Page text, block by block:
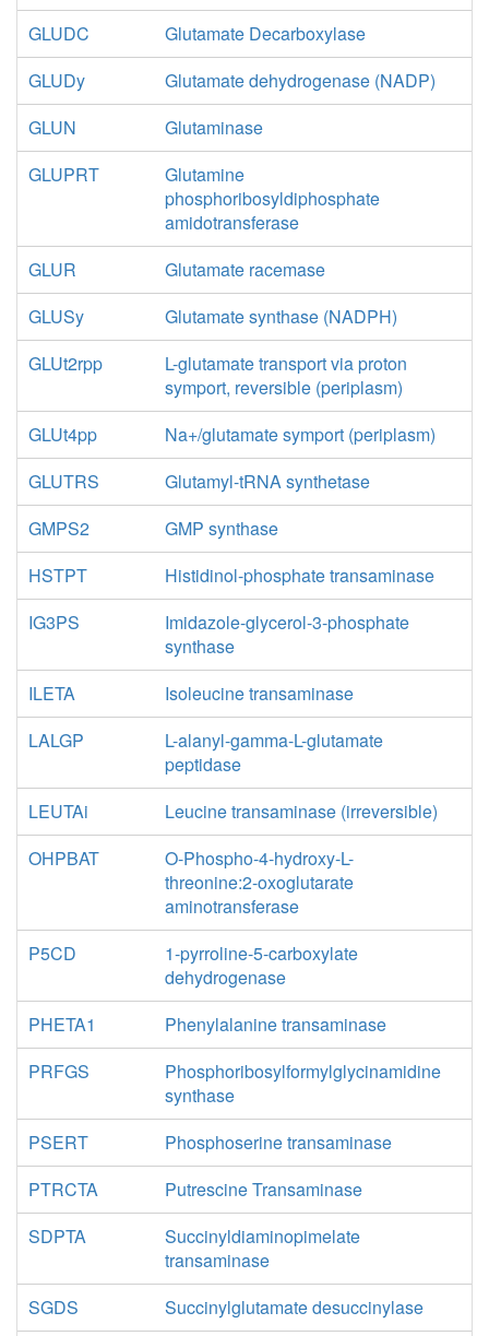
GLUDC
Glutamate Decarboxylase
GLUDy
Glutamate dehydrogenase (NADP)
GLUN
Glutaminase
GLUPRT
Glutamine
phosphoribosyldiphosphate
amidotransferase
GLUR
Glutamate racemase
GLUSy
Glutamate synthase (NADPH)
GLUt2rpp
L-glutamate transport via proton
symport, reversible (periplasm)
GLUt4pp
Na+/glutamate symport (periplasm)
GLUTRS
Glutamyl-tRNA synthetase
GMPS2
GMP synthase
HSTPT
Histidinol-phosphate transaminase
IG3PS
Imidazole-glycerol-3-phosphate
synthase
ILETA
Isoleucine transaminase
LALGP
L-alanyl-gamma-L-glutamate
peptidase
LEUTAi
Leucine transaminase (irreversible)
OHPBAT
O-Phospho-4-hydroxy-L-
threonine:2-oxoglutarate
aminotransferase
P5CD
1-pyrroline-5-carboxylate
dehydrogenase
PHETA1
Phenylalanine transaminase
PRFGS
Phosphoribosylformylglycinamidine
synthase
PSERT
Phosphoserine transaminase
PTRCTA
Putrescine Transaminase
SDPTA
Succinyldiaminopimelate
transaminase
SGDS
Succinylglutamate desuccinylase